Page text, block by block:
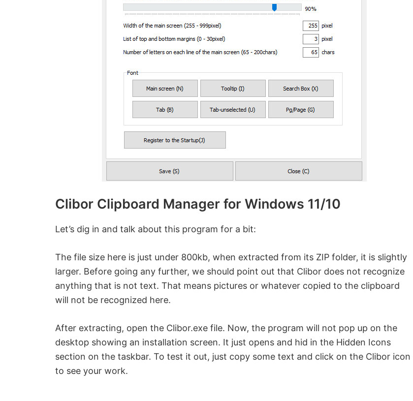
Clibor Clipboard Manager for Windows 11/10
Let’s dig in and talk about this program for a bit:
The file size here is just under 800kb, when extracted from its ZIP folder, it is slightly
larger. Before going any further, we should point out that Clibor does not recognize
anything that is not text. That means pictures or whatever copied to the clipboard
will not be recognized here.
After extracting, open the Clibor.exe file. Now, the program will not pop up on the
desktop showing an installation screen. It just opens and hid in the Hidden Icons
section on the taskbar. To test it out, just copy some text and click on the Clibor icon
to see your work.